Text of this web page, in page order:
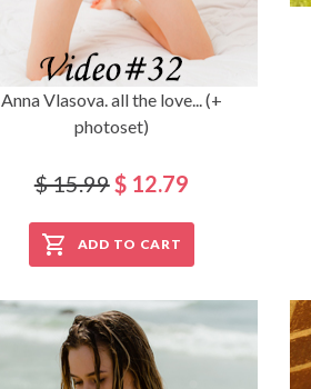
Anna Vlasova. all the love... (+
photoset)
$ 15.99$ 12.79
ADD TO CART